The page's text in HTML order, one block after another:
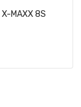
MAXX 8S